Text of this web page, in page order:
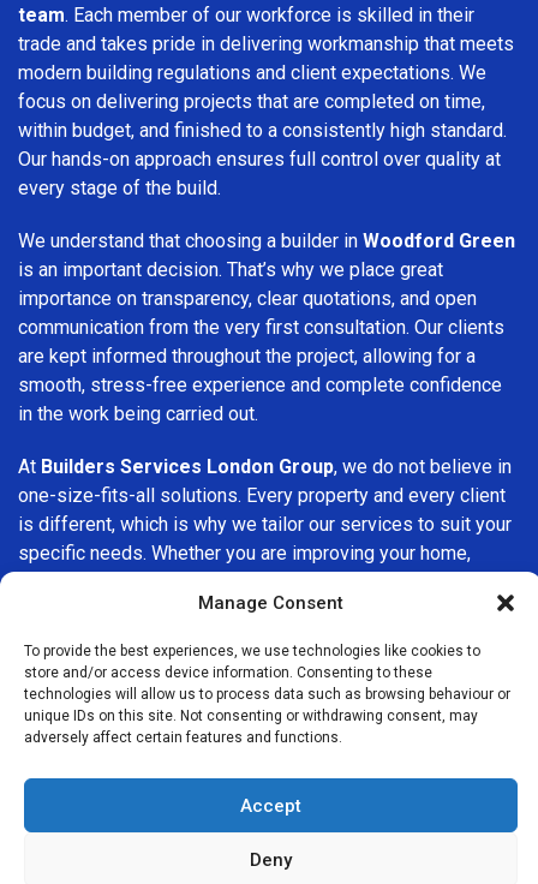
Manage Consent
To provide the best experiences, we use technologies like cookies to
store and/or access device information. Consenting to these
technologies will allow us to process data such as browsing behaviour or
unique IDs on this site. Not consenting or withdrawing consent, may
adversely affect certain features and functions.
Accept
Deny
team. Each member of our workforce is skilled in their
trade and takes pride in delivering workmanship that meets
modern building regulations and client expectations. We
focus on delivering projects that are completed on time,
within budget, and finished to a consistently high standard.
Our hands-on approach ensures full control over quality at
every stage of the build.
We understand that choosing a builder in Woodford Green
is an important decision. That’s why we place great
importance on transparency, clear quotations, and open
communication from the very first consultation. Our clients
are kept informed throughout the project, allowing for a
smooth, stress-free experience and complete confidence
in the work being carried out.
At Builders Services London Group, we do not believe in
one-size-fits-all solutions. Every property and every client
is different, which is why we tailor our services to suit your
specific needs. Whether you are improving your home,
we are committed to delivering results that stand the test
of time.
If you are looking for aprofessional, reliable building
company in Woodford Green, Builders Services London
Group is here to help. Our focus on quality workmanship,
honest advice, and customer satisfaction makes us a
trusted choice for building services throughout the area.